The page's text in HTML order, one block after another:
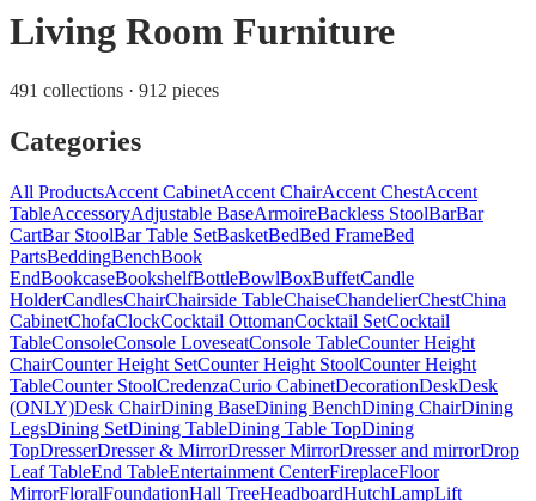
Living Room Furniture
491 collections · 912 pieces
Categories
All ProductsAccent CabinetAccent ChairAccent ChestAccent
TableAccessoryAdjustable BaseArmoireBackless StoolBarBar
CartBar StoolBar Table SetBasketBedBed FrameBed
PartsBeddingBenchBook
EndBookcaseBookshelfBottleBowlBoxBuffetCandle
HolderCandlesChairChairside TableChaiseChandelierChestChina
CabinetChofaClockCocktail OttomanCocktail SetCocktail
TableConsoleConsole LoveseatConsole TableCounter Height
ChairCounter Height SetCounter Height StoolCounter Height
TableCounter StoolCredenzaCurio CabinetDecorationDeskDesk
(ONLY)Desk ChairDining BaseDining BenchDining ChairDining
LegsDining SetDining TableDining Table TopDining
TopDresserDresser & MirrorDresser MirrorDresser and mirrorDrop
Leaf TableEnd TableEntertainment CenterFireplaceFloor
MirrorFloralFoundationHall TreeHeadboardHutchLampLift